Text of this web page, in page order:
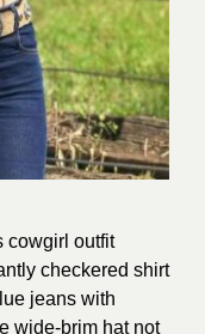
cowgirl outfit
checkered shirt
jeans with
wide-brim hat not